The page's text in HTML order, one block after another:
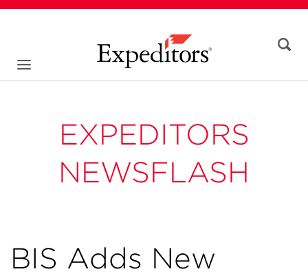
EXPEDITORS
NEWSFLASH
BIS Adds New